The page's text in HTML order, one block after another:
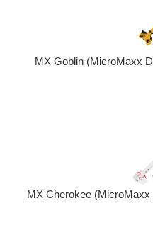
MX Goblin (MicroMaxx
MX Cherokee